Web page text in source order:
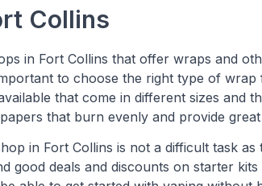
Collins
in Fort Collins that offer wraps and
to choose the right type of
that come in different sizes and
that burn evenly and provide great
in Fort Collins is not a difficult task
good deals and discounts on starter